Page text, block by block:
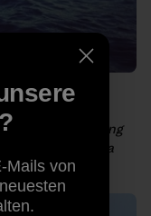
Malloy paddling
#kamshaka
Mails von